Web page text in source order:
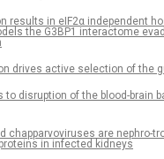
results in eIF2α independent
the G3BP1 interactome
drives active selection of the
to disruption of the blood-brain
chapparvoviruses are nephro-
in infected kidneys